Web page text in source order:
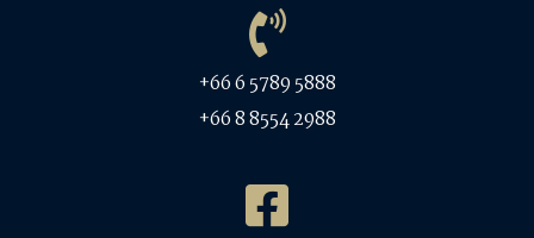
+66 6 5789 5888
+66 8 8554 2988